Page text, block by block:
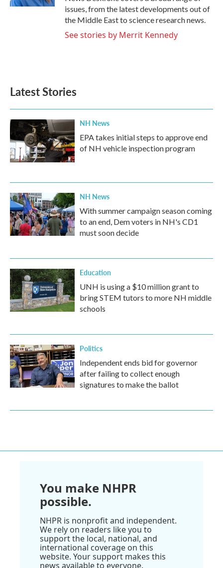
issues, from the latest developments out of
the Middle East to science research news.
See stories by Merrit Kennedy
Latest Stories
NH News
EPA takes initial steps to approve end
of NH vehicle inspection program
NH News
With summer campaign season coming
to an end, Dem voters in NH's CD1
must soon decide
Education
UNH is using a $10 million grant to
bring STEM tutors to more NH middle
schools
Politics
Independent ends bid for governor
after failing to collect enough
signatures to make the ballot
You make NHPR
possible.
NHPR is nonprofit and independent.
We rely on readers like you to
support the local, national, and
international coverage on this
website. Your support makes this
news available to everyone.